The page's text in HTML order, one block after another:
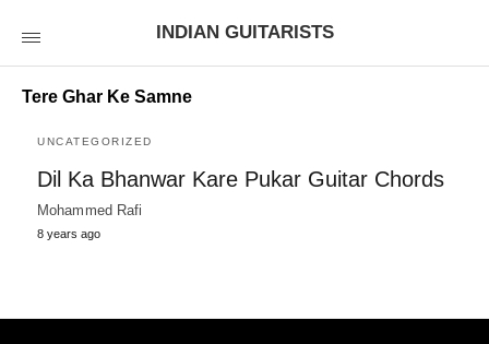
INDIAN GUITARISTS
Tere Ghar Ke Samne
UNCATEGORIZED
Dil Ka Bhanwar Kare Pukar Guitar Chords
Mohammed Rafi
8 years ago